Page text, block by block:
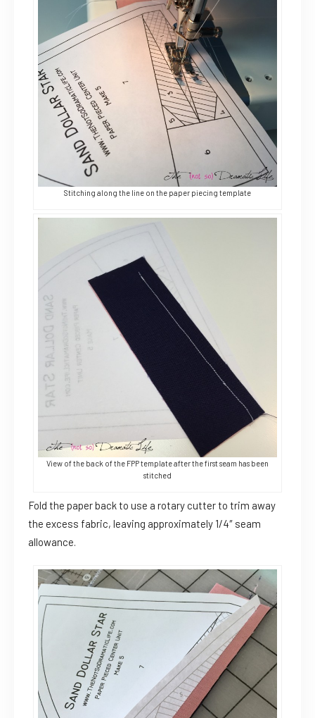
Stitching along the line on the paper piecing template
View of the back of the FPP template after the first seam has been
stitched
Fold the paper back to use a rotary cutter to trim away
the excess fabric, leaving approximately 1/4″ seam
allowance.